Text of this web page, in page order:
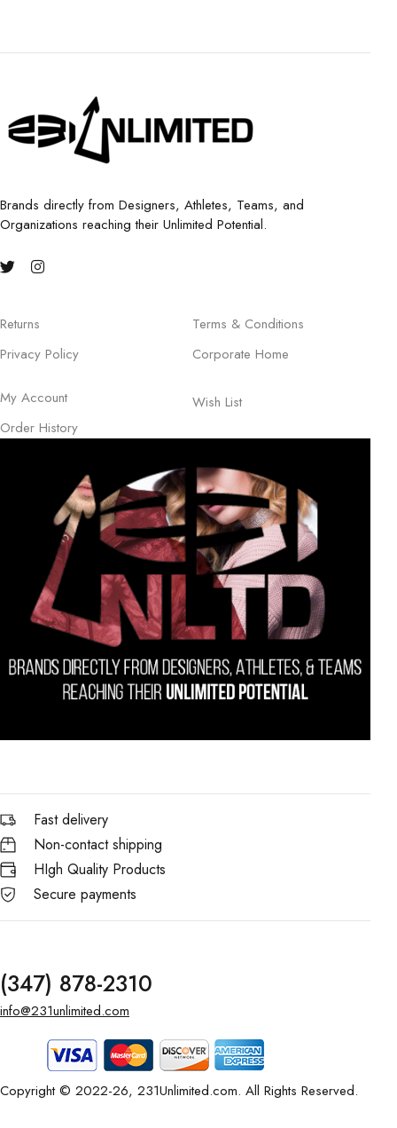
Brands directly from Designers, Athletes, Teams, and
Organizations reaching their Unlimited Potential.
Returns
Privacy Policy
Terms & Conditions
Corporate Home
My Account
Order History
Wish List
Fast delivery
Non-contact shipping
HIgh Quality Products
Secure payments
(347) 878-2310
info@231unlimited.com
Copyright © 2022-26, 231Unlimited.com. All Rights Reserved.